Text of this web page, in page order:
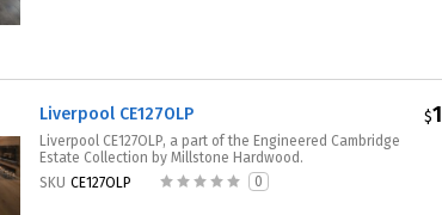
Liverpool CE127OLP
Liverpool CE127OLP, a part of the Engineered Cambridge
Estate Collection by Millstone Hardwood.
SKU CE127OLP 0
$1